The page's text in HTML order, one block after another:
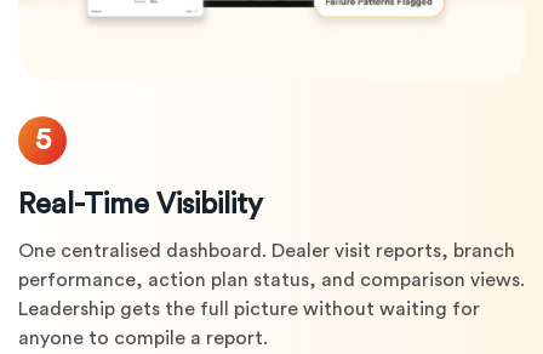
5
Real-Time Visibility
One centralised dashboard. Dealer visit reports, branch
performance, action plan status, and comparison views.
Leadership gets the full picture without waiting for
anyone to compile a report.